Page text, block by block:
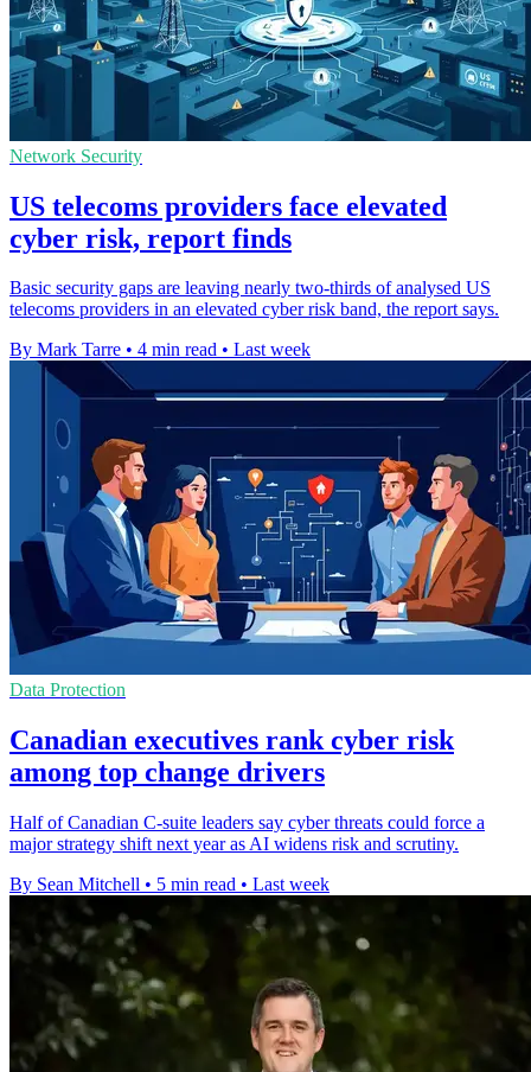
Network Security
US telecoms providers face elevated
cyber risk, report finds
Basic security gaps are leaving nearly two-thirds of analysed US
telecoms providers in an elevated cyber risk band, the report says.
By Mark Tarre • 4 min read • Last week
Data Protection
Canadian executives rank cyber risk
among top change drivers
Half of Canadian C-suite leaders say cyber threats could force a
major strategy shift next year as AI widens risk and scrutiny.
By Sean Mitchell • 5 min read • Last week